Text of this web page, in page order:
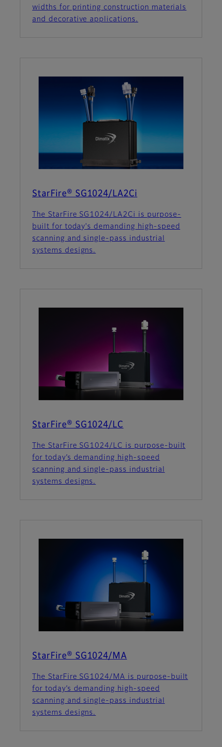
widths for printing construction materials
and decorative applications.
StarFire® SG1024/LA2Ci
The StarFire SG1024/LA2Ci is purpose-
built for today's demanding high-speed
scanning and single-pass industrial
systems designs.
StarFire® SG1024/LC
The StarFire SG1024/LC is purpose-built
for today’s demanding high-speed
scanning and single-pass industrial
systems designs.
StarFire® SG1024/MA
The StarFire SG1024/MA is purpose-built
for today’s demanding high-speed
scanning and single-pass industrial
systems designs.